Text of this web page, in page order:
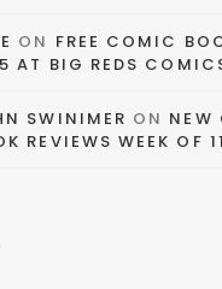
ON FREE COMIC
AT BIG REDS
SWINIMER ON NEW
REVIEWS WEEK OF